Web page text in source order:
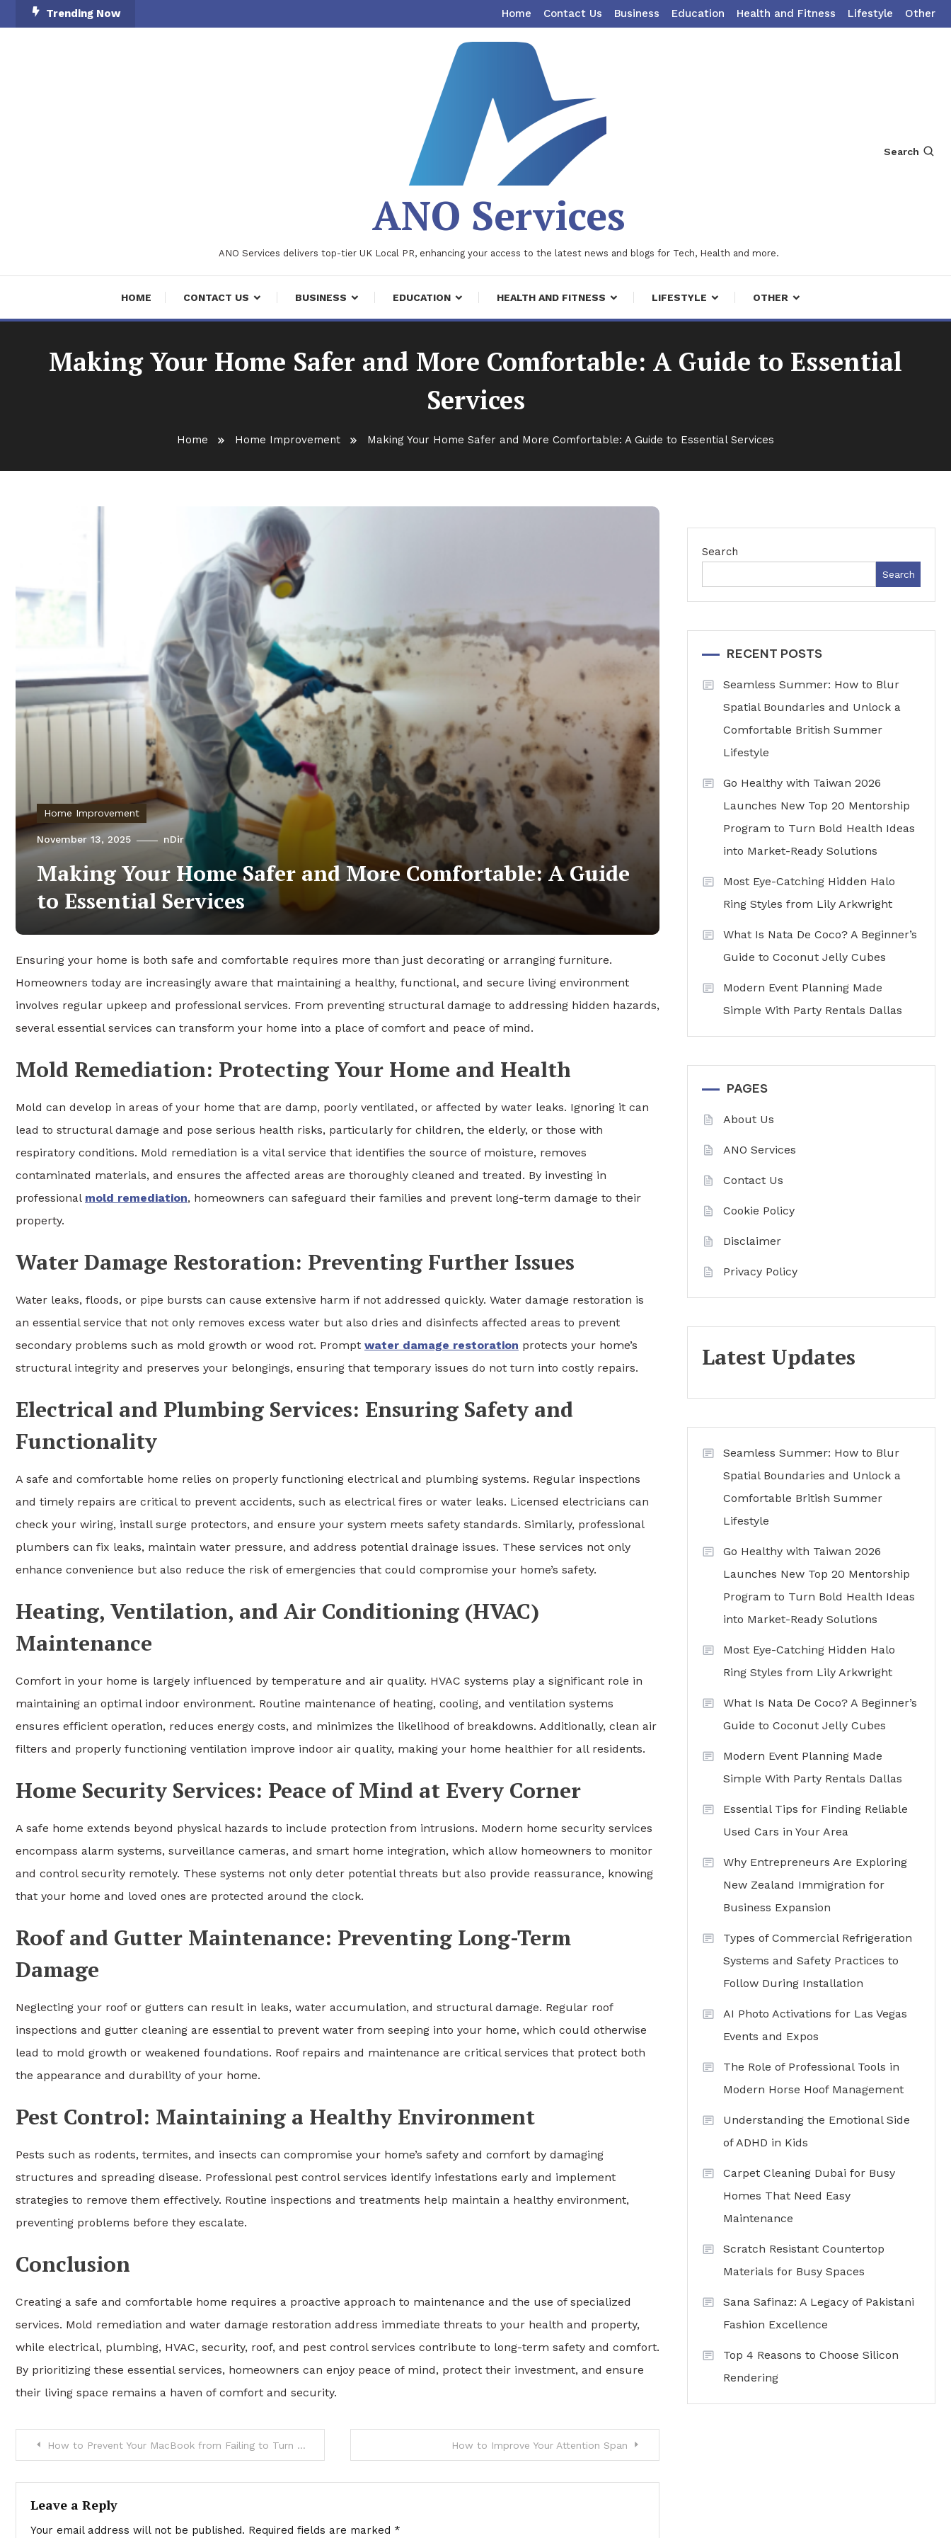
To
Trending Now Home Contact Us Business Education Health and Fitness Lifestyle Other
ANO Services
ANO Services delivers top-tier UK Local PR, enhancing your access to the latest news and blogs for Tech, Health and more.
Search
HOME CONTACT US BUSINESS EDUCATION HEALTH AND FITNESS LIFESTYLE OTHER
Making Your Home Safer and More Comfortable: A Guide to Essential
Services
Home Home Improvement Making Your Home Safer and More Comfortable: A Guide to Essential Services
Home Improvement
November 13, 2025 nDir
Making Your Home Safer and More Comfortable: A Guide
to Essential Services
Ensuring your home is both safe and comfortable requires more than just decorating or arranging furniture.
Homeowners today are increasingly aware that maintaining a healthy, functional, and secure living environment
involves regular upkeep and professional services. From preventing structural damage to addressing hidden hazards,
several essential services can transform your home into a place of comfort and peace of mind.
Mold Remediation: Protecting Your Home and Health
Mold can develop in areas of your home that are damp, poorly ventilated, or affected by water leaks. Ignoring it can
lead to structural damage and pose serious health risks, particularly for children, the elderly, or those with
respiratory conditions. Mold remediation is a vital service that identifies the source of moisture, removes
contaminated materials, and ensures the affected areas are thoroughly cleaned and treated. By investing in
professional mold remediation, homeowners can safeguard their families and prevent long-term damage to their
property.
Water Damage Restoration: Preventing Further Issues
Water leaks, floods, or pipe bursts can cause extensive harm if not addressed quickly. Water damage restoration is
an essential service that not only removes excess water but also dries and disinfects affected areas to prevent
secondary problems such as mold growth or wood rot. Prompt water damage restoration protects your home’s
structural integrity and preserves your belongings, ensuring that temporary issues do not turn into costly repairs.
Electrical and Plumbing Services: Ensuring Safety and
Functionality
A safe and comfortable home relies on properly functioning electrical and plumbing systems. Regular inspections
and timely repairs are critical to prevent accidents, such as electrical fires or water leaks. Licensed electricians can
check your wiring, install surge protectors, and ensure your system meets safety standards. Similarly, professional
plumbers can fix leaks, maintain water pressure, and address potential drainage issues. These services not only
enhance convenience but also reduce the risk of emergencies that could compromise your home’s safety.
Heating, Ventilation, and Air Conditioning (HVAC)
Maintenance
Comfort in your home is largely influenced by temperature and air quality. HVAC systems play a significant role in
maintaining an optimal indoor environment. Routine maintenance of heating, cooling, and ventilation systems
ensures efficient operation, reduces energy costs, and minimizes the likelihood of breakdowns. Additionally, clean air
filters and properly functioning ventilation improve indoor air quality, making your home healthier for all residents.
Home Security Services: Peace of Mind at Every Corner
A safe home extends beyond physical hazards to include protection from intrusions. Modern home security services
encompass alarm systems, surveillance cameras, and smart home integration, which allow homeowners to monitor
and control security remotely. These systems not only deter potential threats but also provide reassurance, knowing
that your home and loved ones are protected around the clock.
Roof and Gutter Maintenance: Preventing Long-Term
Damage
Neglecting your roof or gutters can result in leaks, water accumulation, and structural damage. Regular roof
inspections and gutter cleaning are essential to prevent water from seeping into your home, which could otherwise
lead to mold growth or weakened foundations. Roof repairs and maintenance are critical services that protect both
the appearance and durability of your home.
Pest Control: Maintaining a Healthy Environment
Pests such as rodents, termites, and insects can compromise your home’s safety and comfort by damaging
structures and spreading disease. Professional pest control services identify infestations early and implement
strategies to remove them effectively. Routine inspections and treatments help maintain a healthy environment,
preventing problems before they escalate.
Conclusion
Creating a safe and comfortable home requires a proactive approach to maintenance and the use of specialized
services. Mold remediation and water damage restoration address immediate threats to your health and property,
while electrical, plumbing, HVAC, security, roof, and pest control services contribute to long-term safety and comfort.
By prioritizing these essential services, homeowners can enjoy peace of mind, protect their investment, and ensure
their living space remains a haven of comfort and security.
Post
navigation
How to Prevent Your MacBook from Failing to Turn On – Expert Tips by DRA-3C How to Improve Your Attention Span
Leave a Reply
Your email address will not be published. Required fields are marked *
Search
Search
RECENT POSTS
Seamless Summer: How to Blur
Spatial Boundaries and Unlock a
Comfortable British Summer
Lifestyle
Go Healthy with Taiwan 2026
Launches New Top 20 Mentorship
Program to Turn Bold Health Ideas
into Market-Ready Solutions
Most Eye-Catching Hidden Halo
Ring Styles from Lily Arkwright
What Is Nata De Coco? A Beginner’s
Guide to Coconut Jelly Cubes
Modern Event Planning Made
Simple With Party Rentals Dallas
PAGES
About Us
ANO Services
Contact Us
Cookie Policy
Disclaimer
Privacy Policy
Latest Updates
Seamless Summer: How to Blur
Spatial Boundaries and Unlock a
Comfortable British Summer
Lifestyle
Go Healthy with Taiwan 2026
Launches New Top 20 Mentorship
Program to Turn Bold Health Ideas
into Market-Ready Solutions
Most Eye-Catching Hidden Halo
Ring Styles from Lily Arkwright
What Is Nata De Coco? A Beginner’s
Guide to Coconut Jelly Cubes
Modern Event Planning Made
Simple With Party Rentals Dallas
Essential Tips for Finding Reliable
Used Cars in Your Area
Why Entrepreneurs Are Exploring
New Zealand Immigration for
Business Expansion
Types of Commercial Refrigeration
Systems and Safety Practices to
Follow During Installation
AI Photo Activations for Las Vegas
Events and Expos
The Role of Professional Tools in
Modern Horse Hoof Management
Understanding the Emotional Side
of ADHD in Kids
Carpet Cleaning Dubai for Busy
Homes That Need Easy
Maintenance
Scratch Resistant Countertop
Materials for Busy Spaces
Sana Safinaz: A Legacy of Pakistani
Fashion Excellence
Top 4 Reasons to Choose Silicon
Rendering